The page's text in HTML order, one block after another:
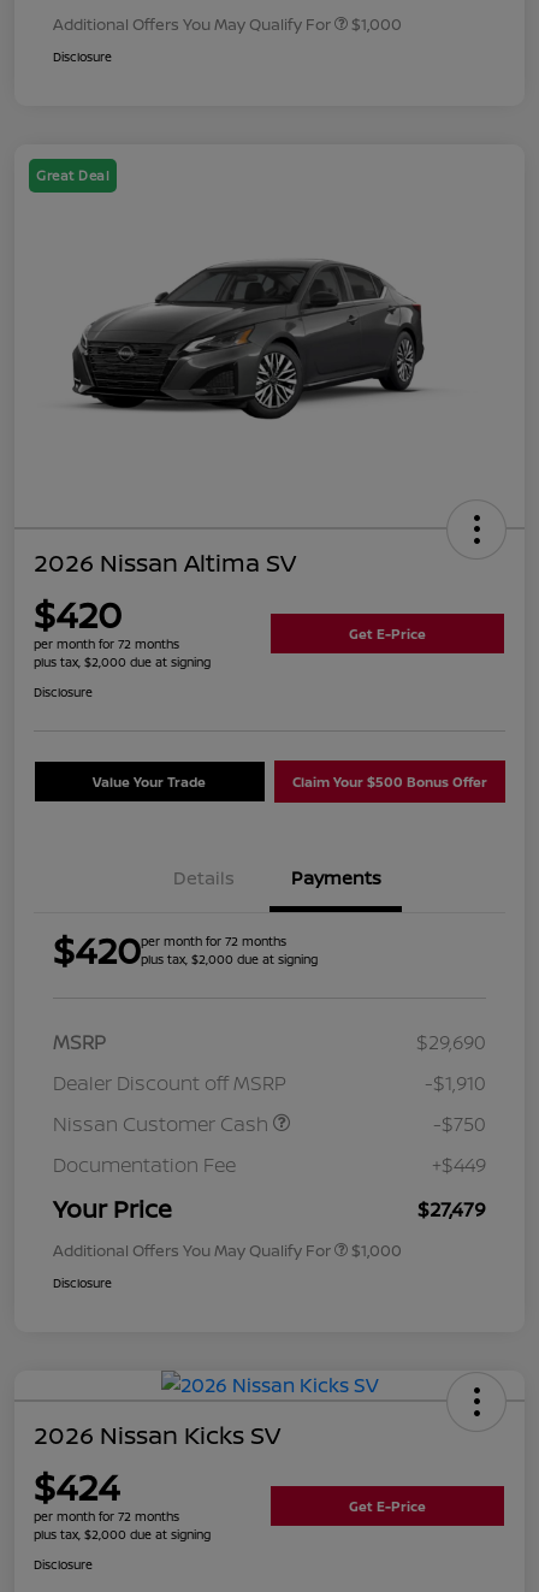
Additional Offers You May Qualify For $1,000
Disclosure
Great Deal
2026 Nissan Altima SV
$420
per month for 72 months
plus tax, $2,000 due at signing
Get E-Price
Disclosure
Value Your Trade Claim Your $500 Bonus Offer
Details Payments
$420per month for 72 months
plus tax, $2,000 due at signing
MSRP
$29,690
Dealer Discount off MSRP
-$1,910
Nissan Customer Cash
-$750
Documentation Fee
+$449
Your Price $27,479
Additional Offers You May Qualify For $1,000
Disclosure
2026 Nissan Kicks SV
$424
per month for 72 months
plus tax, $2,000 due at signing
Get E-Price
Disclosure